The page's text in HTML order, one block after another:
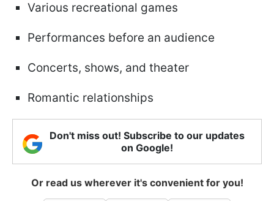
Various recreational games
Performances before an audience
Concerts, shows, and theater
Romantic relationships
Don't miss out! Subscribe to our updates
on Google!
Or read us wherever it's convenient for you!